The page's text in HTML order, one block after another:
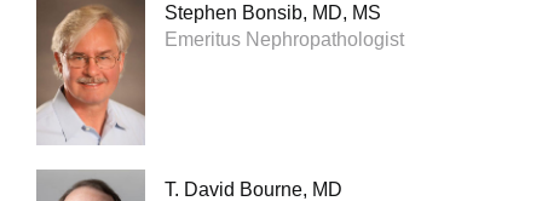
Stephen Bonsib, MD, MS
Emeritus Nephropathologist
T. David Bourne, MD